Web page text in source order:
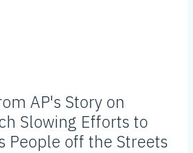
AP's Story on
Slowing Efforts to
People off the Streets